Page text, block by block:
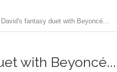
fantasy duet with Beyoncé...
with Beyoncé...